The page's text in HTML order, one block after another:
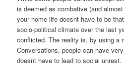
is deemed as combative (and
your home life doesnt have to be
socio-political climate over the last
conflicted. The reality is, by using a
Conversations, people can have
doesnt have to lead to social unrest.